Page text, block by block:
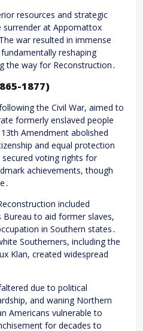
resources and strategic
at Appomattox
war resulted in immense
reshaping
the way for Reconstruction․
1877)
the Civil War, aimed to
formerly enslaved people
Amendment abolished
and equal protection
voting rights for
achievements, though
included
Bureau to aid former slaves,
in Southern states․
Southerners, including the
Klan, created widespread
due to political
and waning Northern
Americans vulnerable to
for decades to